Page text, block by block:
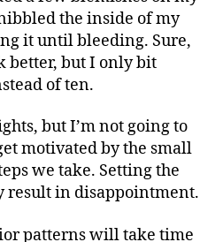
the inside of my
it until bleeding. Sure,
better, but I only bit
of ten.
but I’m not going to
motivated by the small
we take. Setting the
result in disappointment.
patterns will take time